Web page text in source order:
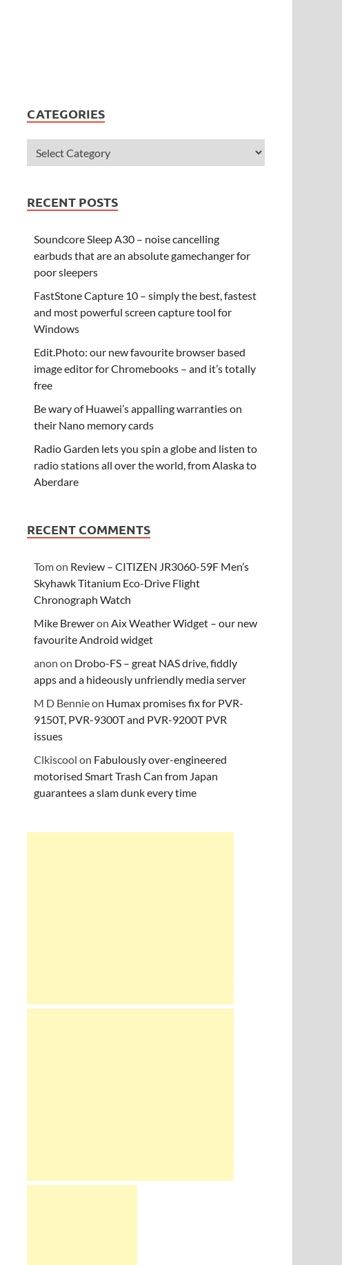
CATEGORIES
RECENT POSTS
Soundcore Sleep A30 – noise cancelling
earbuds that are an absolute gamechanger for
poor sleepers
FastStone Capture 10 – simply the best, fastest
and most powerful screen capture tool for
Windows
Edit.Photo: our new favourite browser based
image editor for Chromebooks – and it’s totally
free
Be wary of Huawei’s appalling warranties on
their Nano memory cards
Radio Garden lets you spin a globe and listen to
radio stations all over the world, from Alaska to
Aberdare
RECENT COMMENTS
Tomon Review – CITIZEN JR3060-59F Men’s
Skyhawk Titanium Eco-Drive Flight
Chronograph Watch
Mike BreweronAix Weather Widget – our new
favourite Android widget
anon on Drobo-FS – great NAS drive, fiddly
apps and a hideously unfriendly media server
M D Bennieon Humax promises fix for PVR-
9150T, PVR-9300T and PVR-9200T PVR
issues
Clkiscool on Fabulously over-engineered
motorised Smart Trash Can from Japan
guarantees a slam dunk every time